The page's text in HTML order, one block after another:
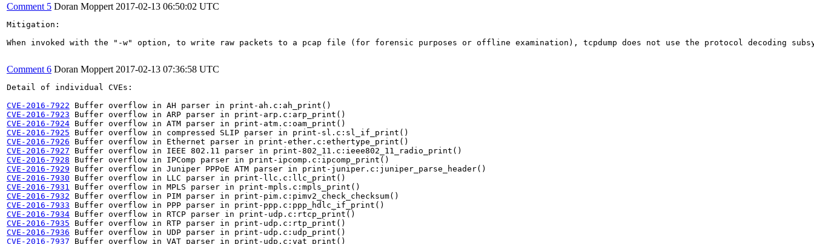
Comment 5 Doran Moppert 2017-02-13 06:50:02 UTC
Mitigation:
When invoked with the "-w" option, to write raw packets to a pcap file (for forensic purposes or offline examination), tcpdump does not use the protocol decoding
Comment 6 Doran Moppert 2017-02-13 07:36:58 UTC
Detail of individual CVEs:
CVE-2016-7922
CVE-2016-7923
CVE-2016-7924
CVE-2016-7925
CVE-2016-7926
CVE-2016-7927
CVE-2016-7928
CVE-2016-7929
CVE-2016-7930
CVE-2016-7931
CVE-2016-7932
CVE-2016-7933
CVE-2016-7934
CVE-2016-7935
CVE-2016-7936
CVE-2016-7937